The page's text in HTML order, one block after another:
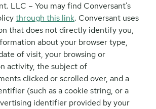
LLC – You may find Conversant’s
through this link. Conversant uses
that does not directly identify you,
about your browser type,
of visit, your browsing or
activity, the subject of
clicked or scrolled over, and a
(such as a cookie string, or a
identifier provided by your